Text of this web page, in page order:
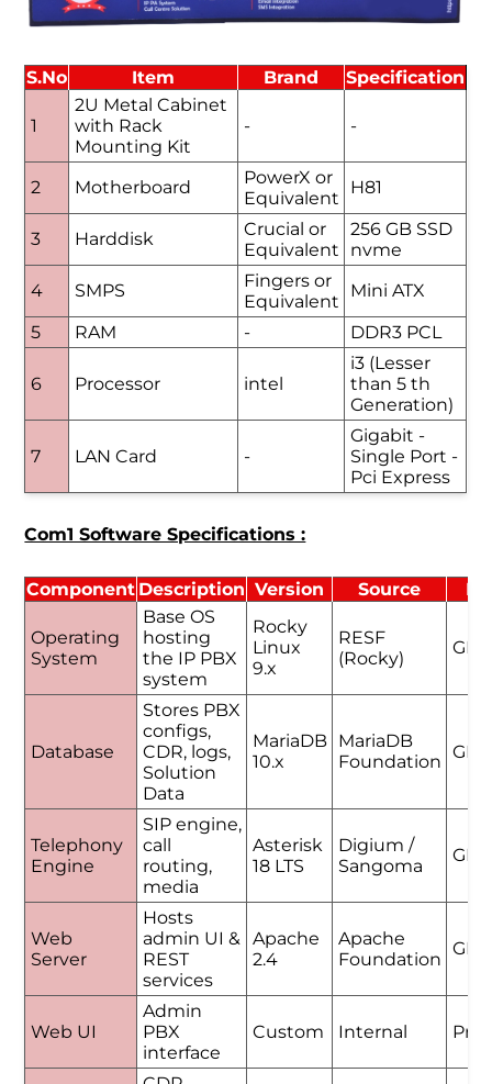
S.No Item Brand Specification
1
2U Metal Cabinet
with Rack
Mounting Kit
- -
2 Motherboard
PowerX or
Equivalent
H81
3 Harddisk
Crucial or
Equivalent
256 GB SSD
nvme
4
SMPS
Fingers or
Equivalent
Mini ATX
5
RAM - DDR3 PCL
6 Processor intel
i3 (Lesser
than 5 th
Generation)
7 LAN Card -
Gigabit -
Single Port -
Pci Express
Com1 Software Specifications :
Component Description Version Source
Operating
System
Base OS
hosting
the IP PBX
system
Rocky
Linux
9.x
RESF
(Rocky)
GPL
Database
Stores PBX
configs,
CDR, logs,
Solution
Data
MariaDB
10.x
MariaDB
Foundation GPL
Telephony
Engine
SIP engine,
call
routing,
media
Asterisk
18 LTS
Digium /
Sangoma
GPL
Web
Server
Hosts
admin UI &
REST
services
Apache
2.4
Apache
Foundation
GPL
Web UI
Admin
PBX
interface
Custom Internal